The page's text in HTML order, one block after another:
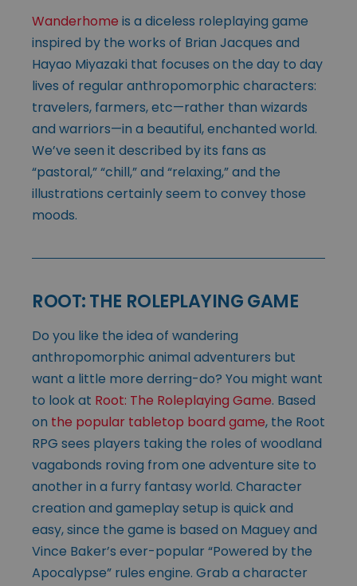
Wanderhome is a diceless roleplaying game
inspired by the works of Brian Jacques and
Hayao Miyazaki that focuses on the day to day
lives of regular anthropomorphic characters:
travelers, farmers, etc—rather than wizards
and warriors—in a beautiful, enchanted world.
We’ve seen it described by its fans as
“pastoral,” “chill,” and “relaxing,” and the
illustrations certainly seem to convey those
moods.
ROOT: THE ROLEPLAYING GAME
Do you like the idea of wandering
anthropomorphic animal adventurers but
want a little more derring-do? You might want
to look at Root: The Roleplaying Game. Based
on the popular tabletop board game, the Root
RPG sees players taking the roles of woodland
vagabonds roving from one adventure site to
another in a furry fantasy world. Character
creation and gameplay setup is quick and
easy, since the game is based on Maguey and
Vince Baker’s ever-popular “Powered by the
Apocalypse” rules engine. Grab a character